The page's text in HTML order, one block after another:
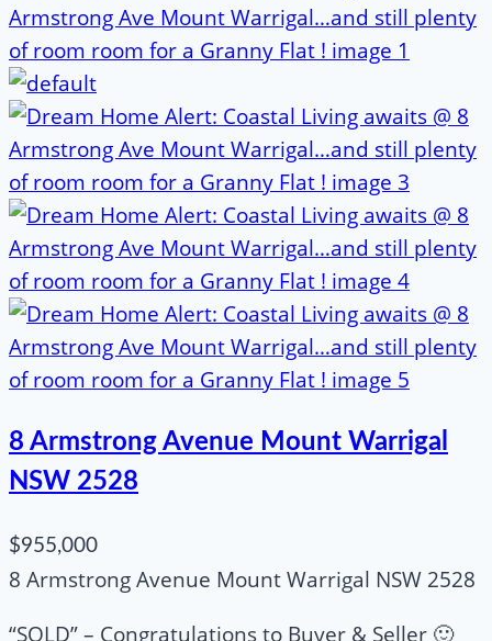
8 Armstrong Avenue Mount Warrigal
NSW 2528
$955,000
8 Armstrong Avenue Mount Warrigal NSW 2528
“SOLD” – Congratulations to Buyer & Seller 🙂